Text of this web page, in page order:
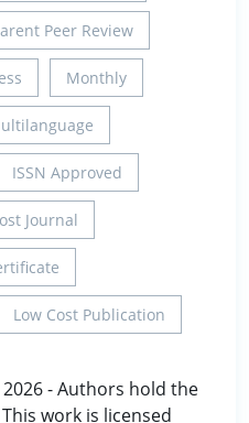
Peer Review
Monthly
ISSN Approved
Journal
Low Cost Publication
- Authors hold the
work is licensed